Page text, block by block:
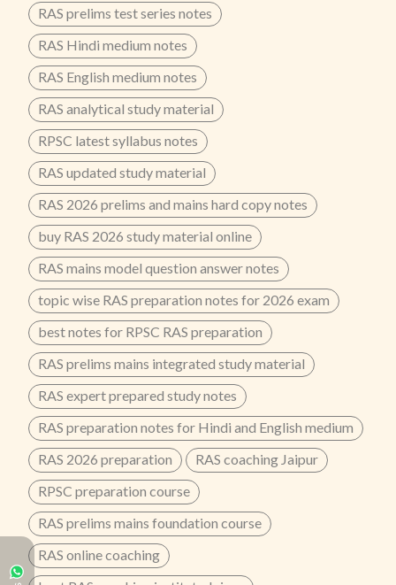
RAS prelims test series notes
RAS Hindi medium notes
RAS English medium notes
RAS analytical study material
RPSC latest syllabus notes
RAS updated study material
RAS 2026 prelims and mains hard copy notes
buy RAS 2026 study material online
RAS mains model question answer notes
topic wise RAS preparation notes for 2026 exam
best notes for RPSC RAS preparation
RAS prelims mains integrated study material
RAS expert prepared study notes
RAS preparation notes for Hindi and English medium
RAS 2026 preparation
RAS coaching Jaipur
RPSC preparation course
RAS prelims mains foundation course
RAS online coaching